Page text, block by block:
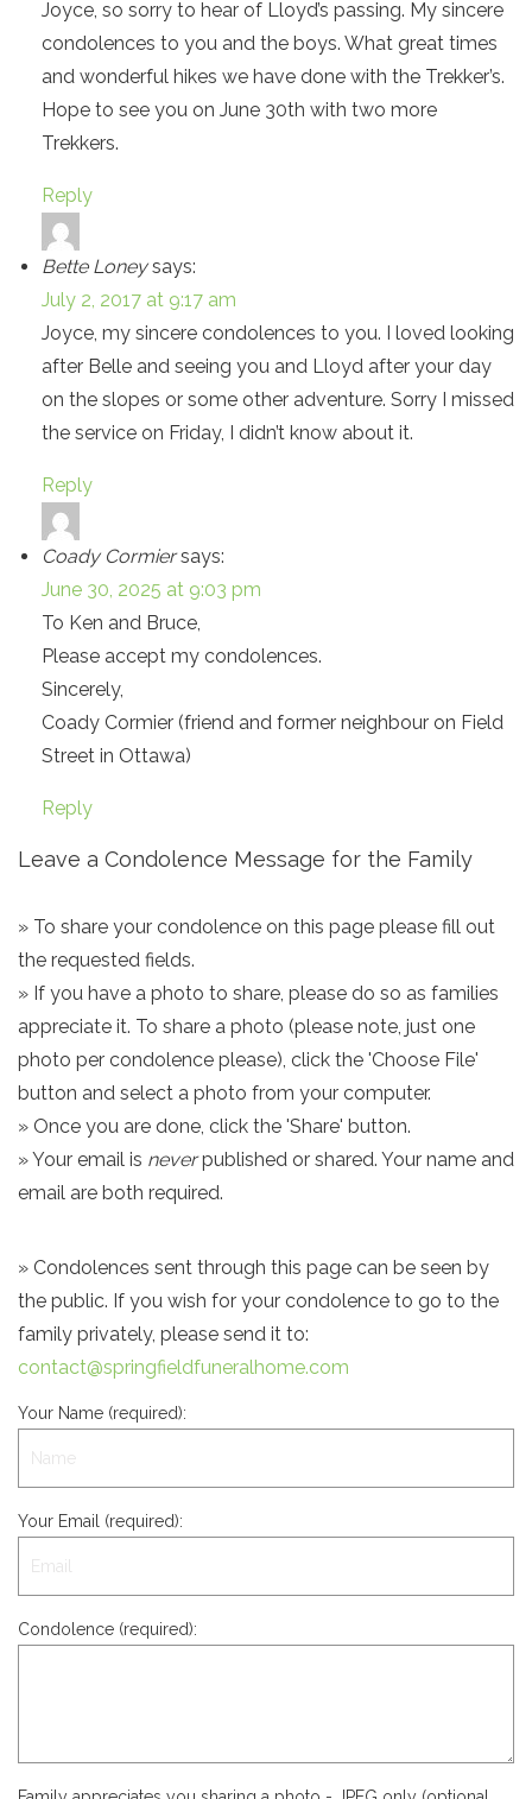
Joyce, so sorry to hear of Lloyd’s passing. My sincere
condolences to you and the boys. What great times
and wonderful hikes we have done with the Trekker’s.
Hope to see you on June 30th with two more
Trekkers.
Reply
Bette Loney says:
July 2, 2017 at 9:17 am
Joyce, my sincere condolences to you. I loved looking
after Belle and seeing you and Lloyd after your day
on the slopes or some other adventure. Sorry I missed
the service on Friday, I didn’t know about it.
Reply
Coady Cormier says:
June 30, 2025 at 9:03 pm
To Ken and Bruce,
Please accept my condolences.
Sincerely,
Coady Cormier (friend and former neighbour on Field
Street in Ottawa)
Reply
Leave a Condolence Message for the Family
» To share your condolence on this page please fill out
the requested fields.
» If you have a photo to share, please do so as families
appreciate it. To share a photo (please note, just one
photo per condolence please), click the 'Choose File'
button and select a photo from your computer.
» Once you are done, click the 'Share' button.
» Your email is neverpublished or shared. Your name and
email are both required.
» Condolences sent through this page can be seen by
the public. If you wish for your condolence to go to the
family privately, please send it to:
contact@springfieldfuneralhome.com
Your Name (required):
Your Email (required):
Condolence (required):